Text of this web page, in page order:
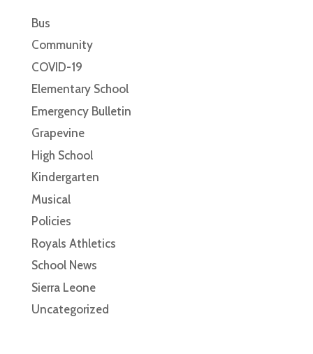
Bus
Community
COVID-19
Elementary School
Emergency Bulletin
Grapevine
High School
Kindergarten
Musical
Policies
Royals Athletics
School News
Sierra Leone
Uncategorized